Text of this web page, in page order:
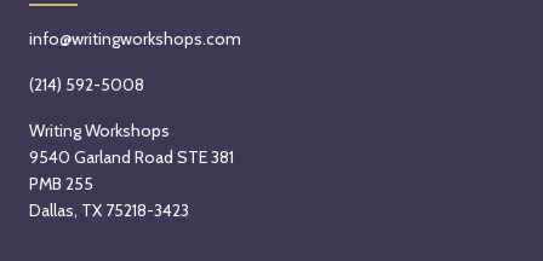
info@writingworkshops.com
(214) 592-5008
Writing Workshops
9540 Garland Road STE 381
PMB 255
Dallas, TX 75218-3423